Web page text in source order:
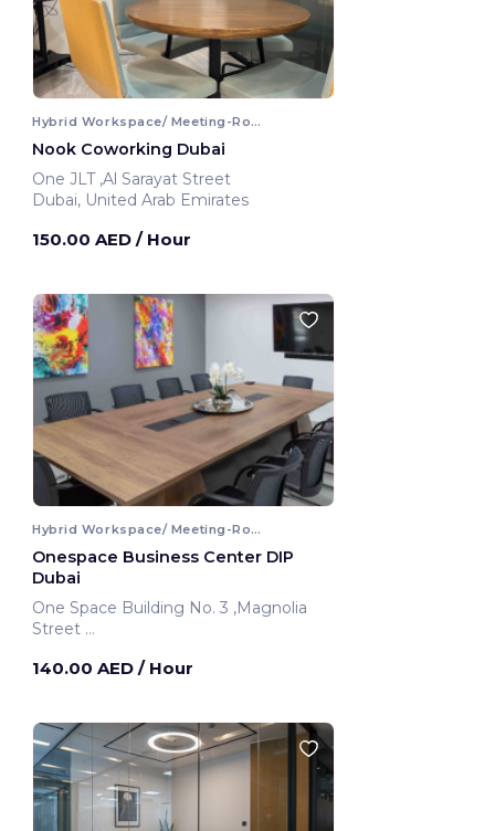
Hybrid Workspace/ Meeting-Room
Nook Coworking Dubai
One JLT ,Al Sarayat Street
Dubai, United Arab Emirates
150.00 AED / Hour
Hybrid Workspace/ Meeting-Room
Onespace Business Center DIP
Dubai
One Space Building No. 3 ,Magnolia
Street
140.00 AED / Hour